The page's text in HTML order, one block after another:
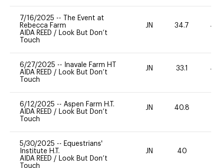
7/16/2025 --
The Event at
Rebecca Farm
AIDA REED / Look But Don’t
Touch
JN 34.7 40
6/27/2025 --
Inavale Farm HT
AIDA REED / Look But Don’t
Touch
JN 33.1 40
6/12/2025 -- Aspen Farm H.T.
AIDA REED / Look But Don’t
Touch
JN 40.8
5/30/2025 -- Equestrians'
Institute H.T.
AIDA REED / Look But Don’t
Touch
JN 40